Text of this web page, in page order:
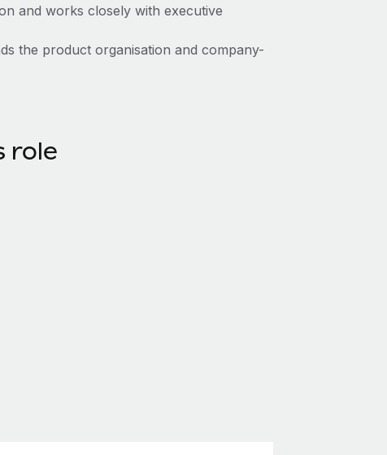
and works closely with executive
the product organisation and company-
role